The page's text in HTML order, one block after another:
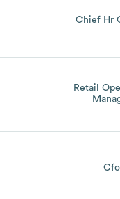
Chief Hr
Retail
Group
Cfo